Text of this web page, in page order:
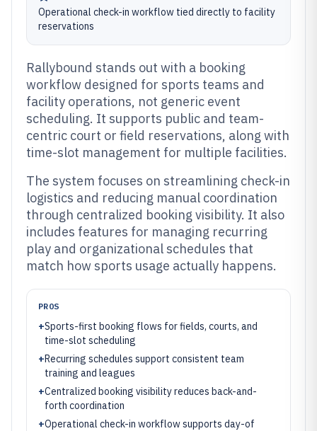
Operational check-in workflow tied directly to facility
reservations
Rallybound stands out with a booking
workflow designed for sports teams and
facility operations, not generic event
scheduling. It supports public and team-
centric court or field reservations, along with
time-slot management for multiple facilities.
The system focuses on streamlining check-in
logistics and reducing manual coordination
through centralized booking visibility. It also
includes features for managing recurring
play and organizational schedules that
match how sports usage actually happens.
PROS
+Sports-first booking flows for fields, courts, and
time-slot scheduling
+Recurring schedules support consistent team
training and leagues
+Centralized booking visibility reduces back-and-
forth coordination
+Operational check-in workflow supports day-of